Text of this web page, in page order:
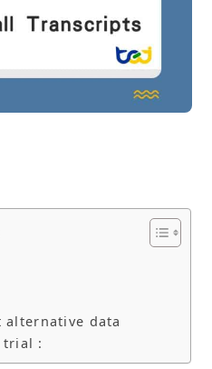
alternative data
trial :